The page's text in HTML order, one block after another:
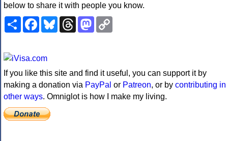
below to share it with people you know.
ShareFacebookBlueskyThreadsMastodon
If you like this site and find it useful, you can support it by
making a donation via PayPal or Patreon, or by contributing in
other ways. Omniglot is how I make my living.